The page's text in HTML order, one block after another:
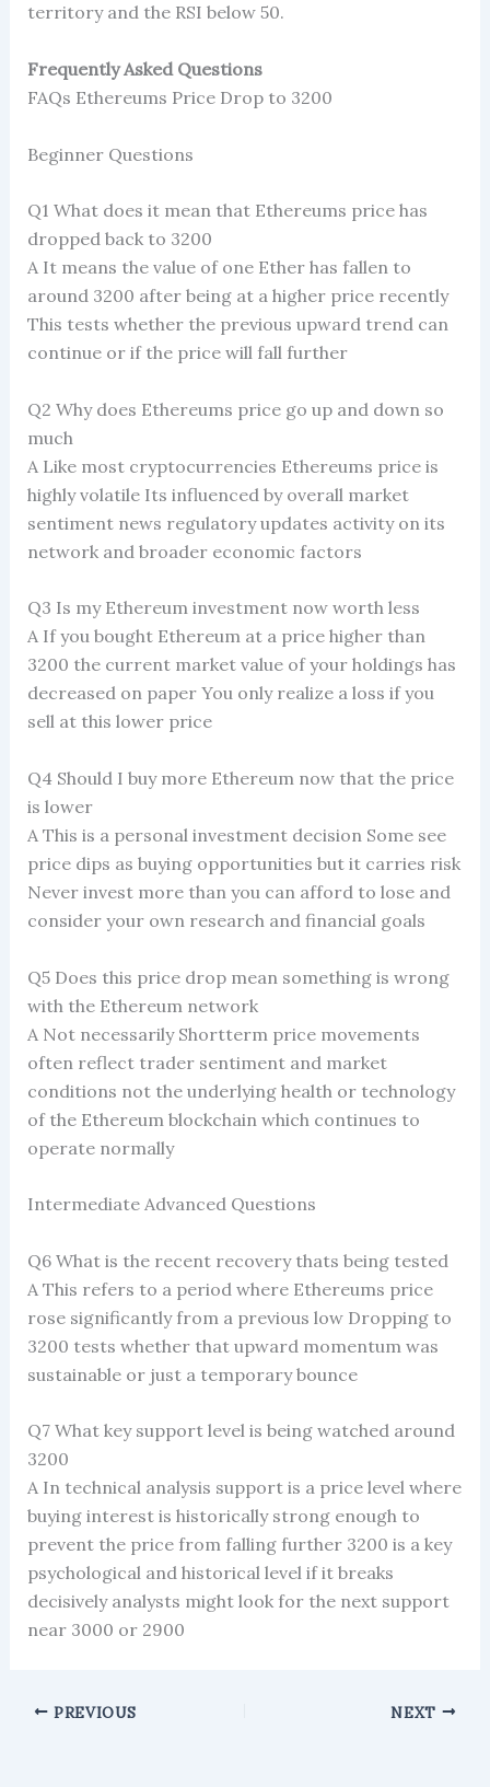
territory and the RSI below 50.
Frequently Asked Questions
FAQs Ethereums Price Drop to 3200
Beginner Questions
Q1 What does it mean that Ethereums price has
dropped back to 3200
A It means the value of one Ether has fallen to
around 3200 after being at a higher price recently
This tests whether the previous upward trend can
continue or if the price will fall further
Q2 Why does Ethereums price go up and down so
much
A Like most cryptocurrencies Ethereums price is
highly volatile Its influenced by overall market
sentiment news regulatory updates activity on its
network and broader economic factors
Q3 Is my Ethereum investment now worth less
A If you bought Ethereum at a price higher than
3200 the current market value of your holdings has
decreased on paper You only realize a loss if you
sell at this lower price
Q4 Should I buy more Ethereum now that the price
is lower
A This is a personal investment decision Some see
price dips as buying opportunities but it carries risk
Never invest more than you can afford to lose and
consider your own research and financial goals
Q5 Does this price drop mean something is wrong
with the Ethereum network
A Not necessarily Shortterm price movements
often reflect trader sentiment and market
conditions not the underlying health or technology
of the Ethereum blockchain which continues to
operate normally
Intermediate Advanced Questions
Q6 What is the recent recovery thats being tested
A This refers to a period where Ethereums price
rose significantly from a previous low Dropping to
3200 tests whether that upward momentum was
sustainable or just a temporary bounce
Q7 What key support level is being watched around
3200
A In technical analysis support is a price level where
buying interest is historically strong enough to
prevent the price from falling further 3200 is a key
psychological and historical level if it breaks
decisively analysts might look for the next support
near 3000 or 2900
PREVIOUS NEXT